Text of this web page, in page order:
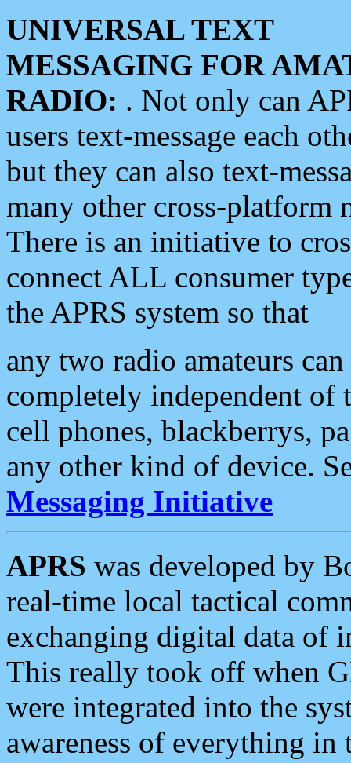
UNIVERSAL TEXT
MESSAGING FOR
RADIO: . Not only can
users text-message each
but they can also text-
many other cross-platform
There is an initiative to
connect ALL consumer
the APRS system so that
any two radio amateurs
completely independent of
cell phones, blackberrys,
any other kind of device.
Messaging Initiative
APRS was developed by
real-time local tactical
exchanging digital data of
This really took off when
were integrated into the
awareness of everything in